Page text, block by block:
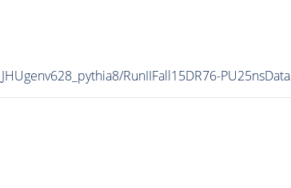
RunIIFall15DR76-